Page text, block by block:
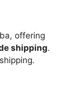
offering
shipping.